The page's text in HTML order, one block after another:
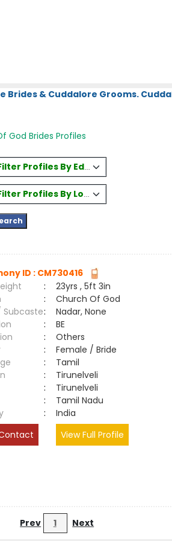
Brides & Cuddalore Grooms.
God Brides Profiles
Profiles By Education
Profiles By Location
ID : CM730416
:
23yrs , 5ft 3in
:
Church Of God
Subcaste:
Nadar, None
:
BE
:
Others
:
Female / Bride
:
Tamil
:
Tirunelveli
:
Tirunelveli
:
Tamil Nadu
:
India
View Full Profile
Prev 1 Next